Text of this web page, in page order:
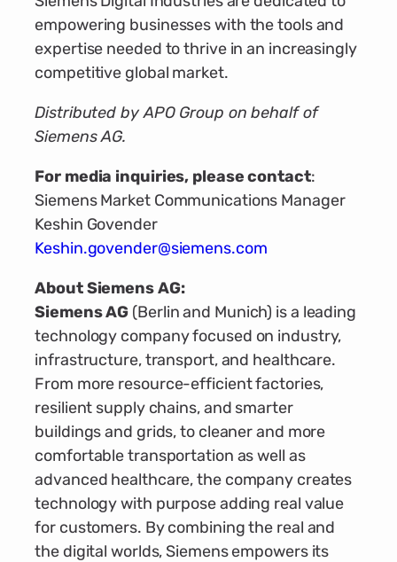
empowering businesses with the tools and
expertise needed to thrive in an increasingly
competitive global market.
Distributed by APO Group on behalf of
Siemens AG.
For media inquiries, please contact:
Siemens Market Communications Manager
Keshin Govender
Keshin.govender@siemens.com
About Siemens AG:
Siemens AG (Berlin and Munich) is a leading
technology company focused on industry,
infrastructure, transport, and healthcare.
From more resource-efficient factories,
resilient supply chains, and smarter
buildings and grids, to cleaner and more
comfortable transportation as well as
advanced healthcare, the company creates
technology with purpose adding real value
for customers. By combining the real and
the digital worlds, Siemens empowers its